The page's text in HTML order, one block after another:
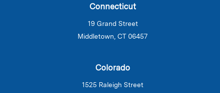
Connecticut
19 Grand Street
Middletown, CT 06457
Colorado
1525 Raleigh Street